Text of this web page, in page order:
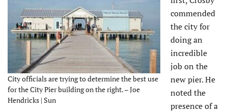
City officials are trying to determine the best use
for the City Pier building on the right. – Joe
Hendricks | Sun
commended
the city for
doing an
incredible
job on the
new pier. He
noted the
presence of a